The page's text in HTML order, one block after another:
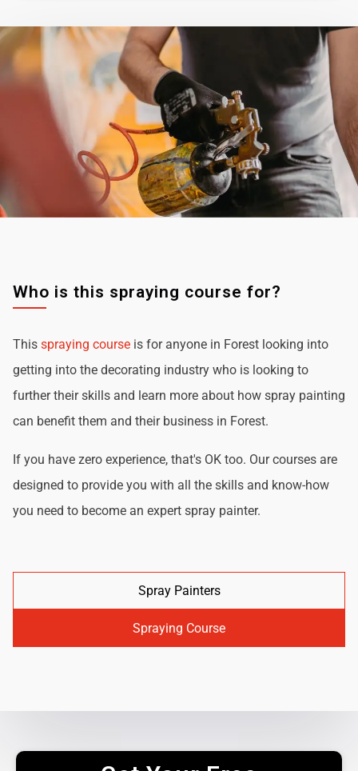
Who is this spraying course for?
This spraying course is for anyone in Forest looking into
getting into the decorating industry who is looking to
further their skills and learn more about how spray painting
can benefit them and their business in Forest.
If you have zero experience, that's OK too. Our courses are
designed to provide you with all the skills and know-how
you need to become an expert spray painter.
Spray Painters
Spraying Course